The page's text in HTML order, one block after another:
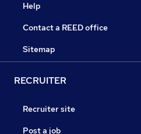
Help
Contact a REED office
Sitemap
RECRUITER
Recruiter site
Post a job